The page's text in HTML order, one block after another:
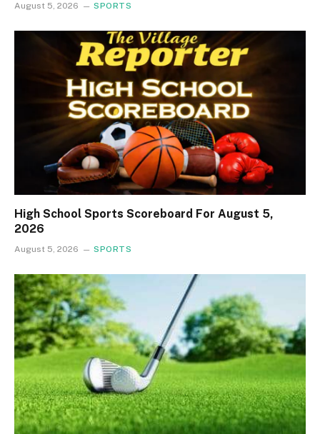
August 5, 2026 SPORTS
High School Sports Scoreboard For August 5,
2026
August 5, 2026 SPORTS